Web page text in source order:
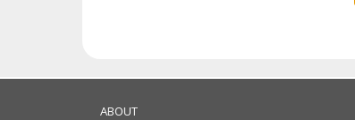
ABOUT